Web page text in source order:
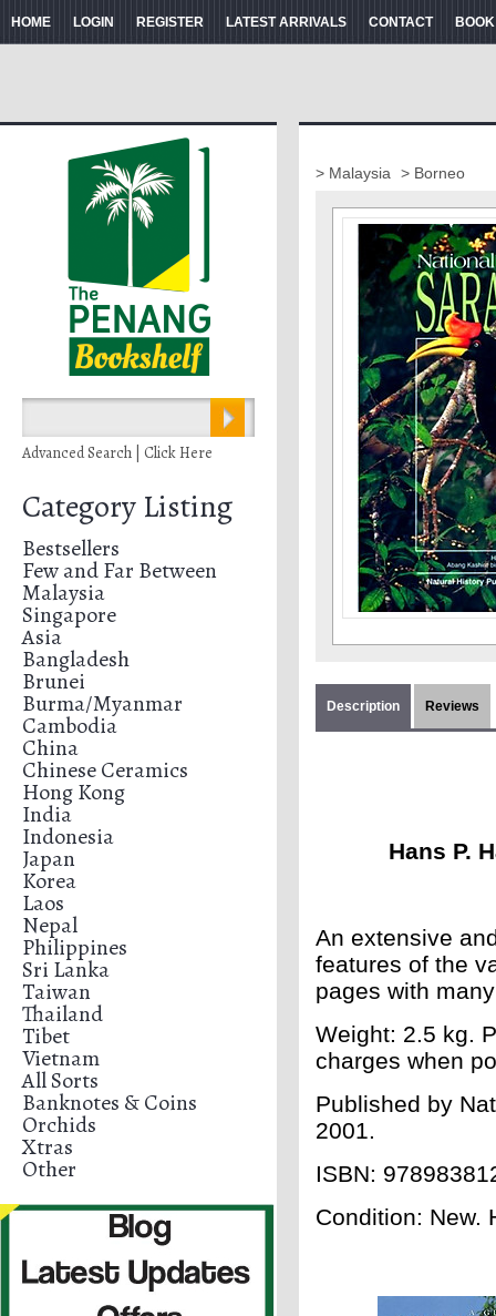
HOME LOGIN REGISTER LATEST ARRIVALS CONTACT
Advanced Search | Click Here
Category Listing
Bestsellers
Few and Far Between
Malaysia
Singapore
Asia
Bangladesh
Brunei
Burma/Myanmar
Cambodia
China
Chinese Ceramics
Hong Kong
India
Indonesia
Japan
Korea
Laos
Nepal
Philippines
Sri Lanka
Taiwan
Thailand
Tibet
Vietnam
All Sorts
Banknotes & Coins
Orchids
Xtras
Other
> Malaysia > Borneo
Description Reviews
Hans P.
An extensive
features of the
pages with
Weight: 2.5 kg.
charges when
Published by
2001.
ISBN:
Condition: New.